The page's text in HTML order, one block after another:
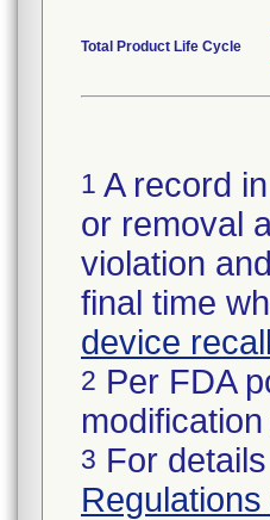
Total Product Life Cycle
1 A record
or removal
violation
final time
device
2 Per FDA
3 For